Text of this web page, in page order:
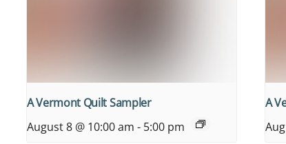
A Vermont Quilt Sampler
August 8 @ 10:00 am - 5:00 pm
A